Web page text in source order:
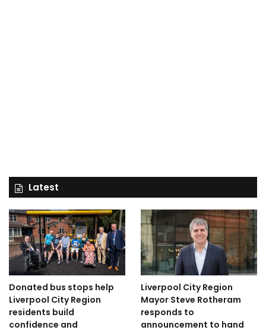
Latest
Donated bus stops help
Liverpool City Region
residents build
confidence and
Liverpool City Region
Mayor Steve Rotheram
responds to
announcement to hand